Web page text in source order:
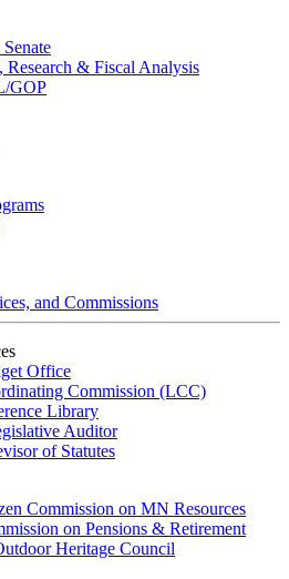
Research & Fiscal Analysis
GOP
and Commissions
Office
Commission (LCC)
Library
Auditor
of Statutes
Commission on MN Resources
on Pensions & Retirement
Heritage Council